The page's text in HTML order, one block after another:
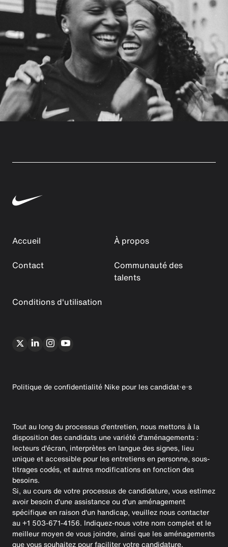
Accueil
À propos
Contact
Communauté des
talents
Conditions d'utilisation
Politique de confidentialité Nike pour les candidat·e·s
Tout au long du processus d'entretien, nous mettons à la
disposition des candidats une variété d'aménagements :
lecteurs d'écran, interprètes en langue des signes, lieu
unique et accessible pour les entretiens en personne, sous-
titrages codés, et autres modifications en fonction des
besoins.
Si, au cours de votre processus de candidature, vous estimez
avoir besoin d'une assistance ou d'un aménagement
spécifique en raison d'un handicap, veuillez nous contacter
au +1 503-671-4156. Indiquez-nous votre nom complet et le
meilleur moyen de vous joindre, ainsi que les aménagements
que vous souhaitez pour faciliter votre candidature.